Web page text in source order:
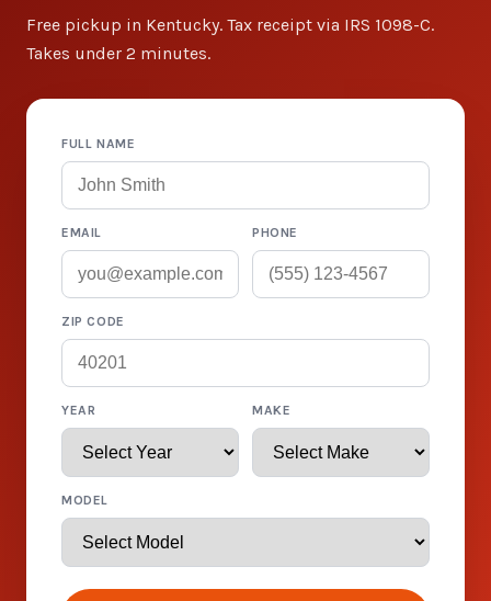
Free pickup in Kentucky. Tax receipt via IRS 1098-C.
Takes under 2 minutes.
FULL NAME
EMAIL PHONE
ZIP CODE
YEAR MAKE
MODEL